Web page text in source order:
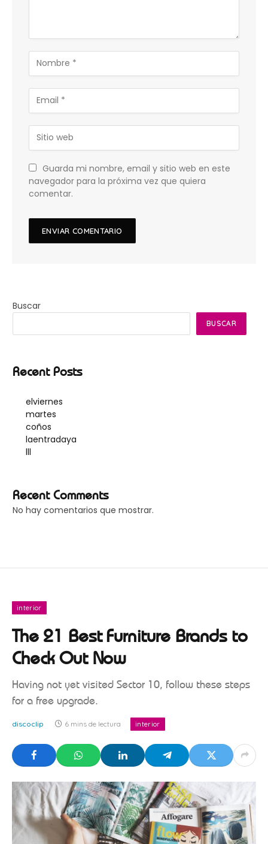
Guarda mi nombre, email y sitio web en este
navegador para la próxima vez que quiera
comentar.
Buscar
BUSCAR
Recent Posts
elviernes
martes
coños
laentradaya
lll
Recent Comments
No hay comentarios que mostrar.
interior
The 21 Best Furniture Brands to
Check Out Now
Having not yet visited Sector 10, follow these steps
for a free upgrade.
discoclip 6 mins de lectura interior